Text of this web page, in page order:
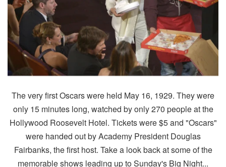
The very first Oscars were held May 16, 1929. They were
only 15 minutes long, watched by only 270 people at the
Hollywood Roosevelt Hotel. Tickets were $5 and "Oscars"
were handed out by Academy President Douglas
Fairbanks, the first host. Take a look back at some of the
memorable shows leading up to Sunday's Big Night...